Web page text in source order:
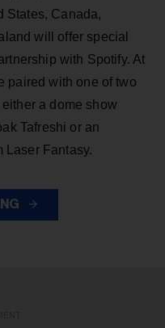
States, Canada,
will offer special
with Spotify. At
paired with one of two
a dome show
Tafreshi or an
Laser Fantasy.